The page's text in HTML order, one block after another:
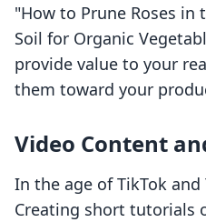
"How to Prune Roses in
Soil for Organic
provide value to your
them toward your
Video Content
In the age of TikTok
Creating short tutorials